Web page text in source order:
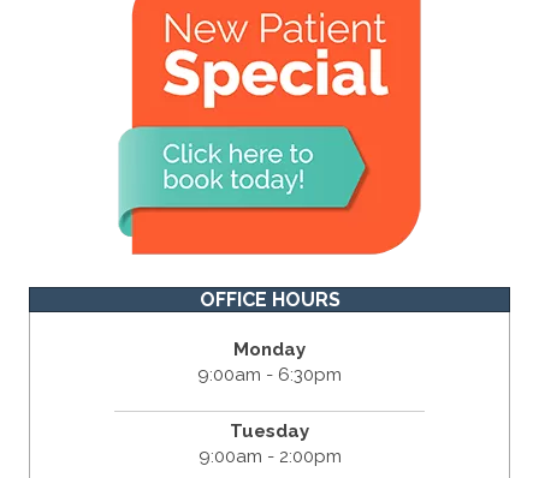
OFFICE HOURS
Monday
9:00am - 6:30pm
Tuesday
9:00am - 2:00pm